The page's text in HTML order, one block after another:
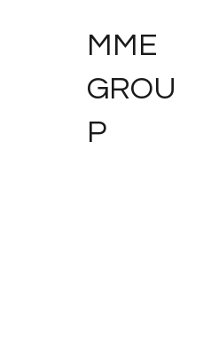
MME
GROU
P